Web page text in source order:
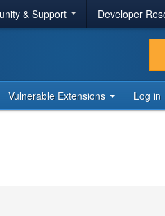
& Support Developer
Vulnerable Extensions Log in